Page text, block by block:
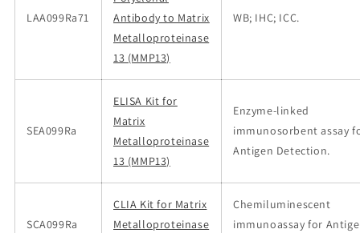
LAA099Ra71
Antibody to Matrix
Metalloproteinase
13 (MMP13)
WB; IHC; ICC.
SEA099Ra
ELISA Kit for
Matrix
Metalloproteinase
13 (MMP13)
Enzyme-linked
immunosorbent assay
Antigen Detection.
SCA099Ra
CLIA Kit for Matrix
Metalloproteinase
Chemiluminescent
immunoassay for